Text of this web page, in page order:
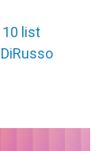
10 list